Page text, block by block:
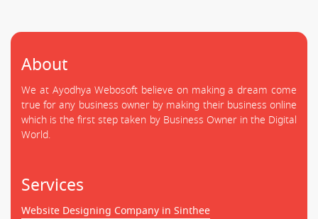
About
We at Ayodhya Webosoft believe on making a dream come
true for any business owner by making their business online
which is the first step taken by Business Owner in the Digital
World.
Services
Website Designing Company in Sinthee